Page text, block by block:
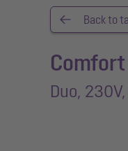
Back to
Duo,